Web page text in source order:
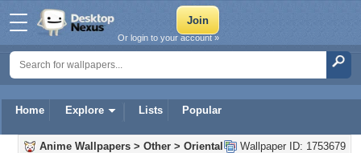
Home Explore Lists Popular
Or login to your account »
Wallpaper ID: 1753679
Anime Wallpapers > Other > Oriental